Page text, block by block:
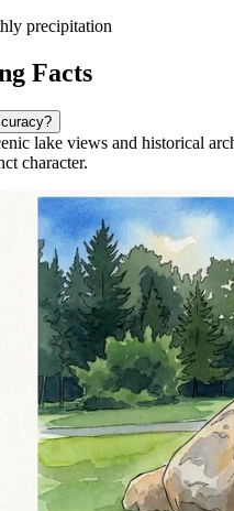
precipitation
Facts
lake views and historical
character.